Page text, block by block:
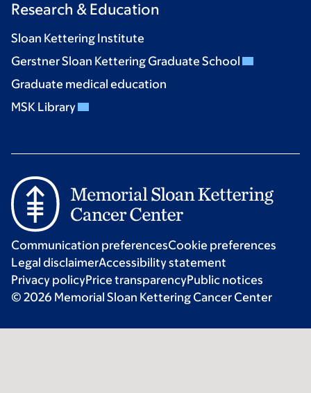
Research & Education
Sloan Kettering Institute
Gerstner Sloan Kettering Graduate School
Graduate medical education
MSK Library
Communication preferencesCookie preferences
Legal disclaimerAccessibility statement
Privacy policyPrice transparencyPublic notices
© 2026 Memorial Sloan Kettering Cancer Center